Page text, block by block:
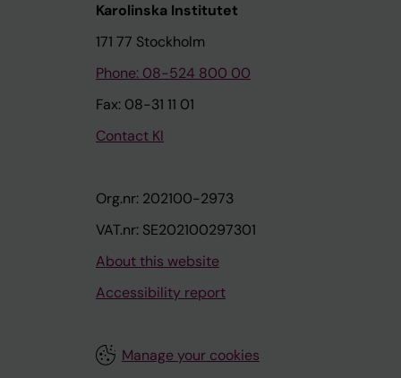
Karolinska Institutet
171 77 Stockholm
Phone: 08-524 800 00
Fax: 08-31 11 01
Contact KI
Org.nr: 202100-2973
VAT.nr: SE202100297301
About this website
Accessibility report
Manage your cookies